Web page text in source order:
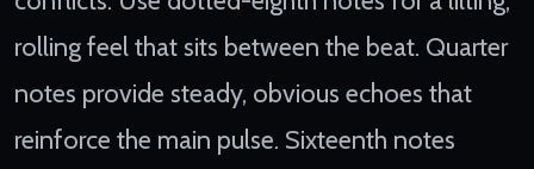
rolling feel that sits between the beat. Quarter
notes provide steady, obvious echoes that
reinforce the main pulse. Sixteenth notes